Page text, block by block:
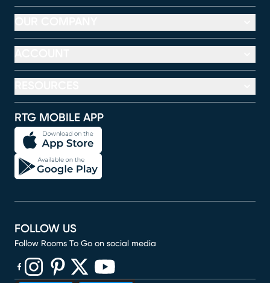
RTG MOBILE APP
FOLLOW US
Follow Rooms To Go on social media